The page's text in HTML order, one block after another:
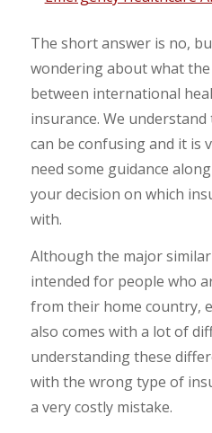
The short answer is no,
wondering about what
between international
insurance. We
can be confusing and it is
need some guidance
your decision on which
with.
Although the major
intended for people who
from their home country,
also comes with a lot of
understanding these
with the wrong type of
a very costly mistake.